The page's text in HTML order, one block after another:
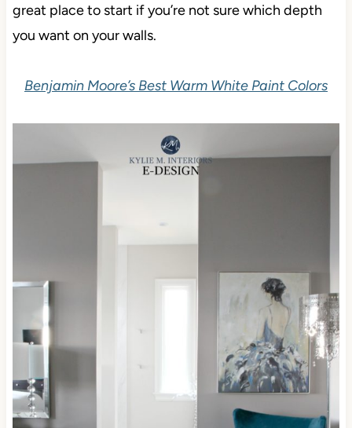
great place to start if you’re not sure which depth
you want on your walls.
Benjamin Moore’s Best Warm White Paint Colors